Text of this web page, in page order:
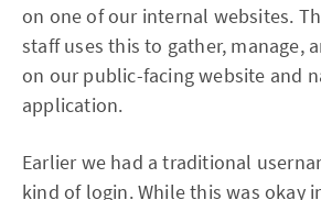
on one of our internal websites.
staff uses this to gather, manage,
on our public-facing website and
application.
Earlier we had a traditional
kind of login. While this was okay